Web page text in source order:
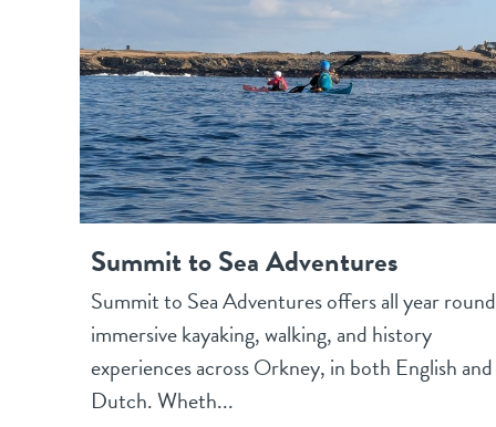
Summit to Sea Adventures
Summit to Sea Adventures offers all year round
immersive kayaking, walking, and history
experiences across Orkney, in both English and
Dutch. Wheth...